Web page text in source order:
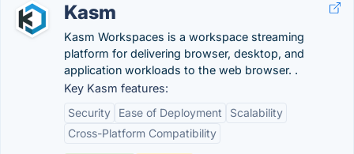
Kasm
Kasm Workspaces is a workspace streaming
platform for delivering browser, desktop, and
application workloads to the web browser. .
Key Kasm features:
Security
Ease of Deployment
Scalability
Cross-Platform Compatibility